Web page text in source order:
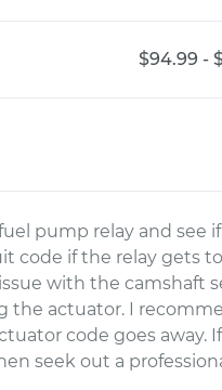
$94.99 -
pump relay and see
code if the relay gets
with the camshaft
the actuator. I
code goes
seek out a